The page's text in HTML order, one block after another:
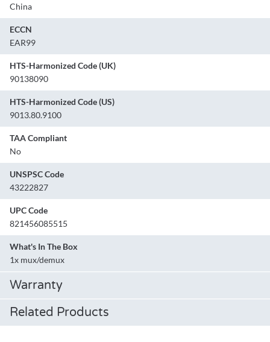
China
ECCN
EAR99
HTS-Harmonized Code (UK)
90138090
HTS-Harmonized Code (US)
9013.80.9100
TAA Compliant
No
UNSPSC Code
43222827
UPC Code
821456085515
What's In The Box
1x mux/demux
Warranty
Related Products